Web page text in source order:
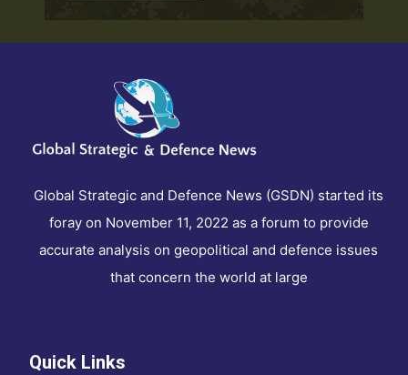
Global Strategic and Defence News (GSDN) started its
foray on November 11, 2022 as a forum to provide
accurate analysis on geopolitical and defence issues
that concern the world at large
Quick Links